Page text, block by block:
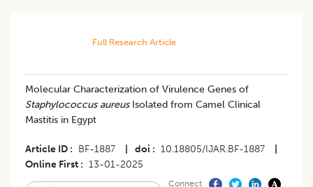
Full Research Article
Molecular Characterization of Virulence Genes of
Staphylococcus aureusIsolated from Camel Clinical
Mastitis in Egypt
Article ID BF-1887 doi 10.18805/IJAR.BF-1887
Online First
13-01-2025
Connect